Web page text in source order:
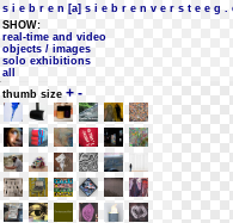
s i e b r e n [a] s i e b r e n v e r s t e e g .
SHOW:
real-time and video
objects / images
solo exhibitions
all
thumb size + -